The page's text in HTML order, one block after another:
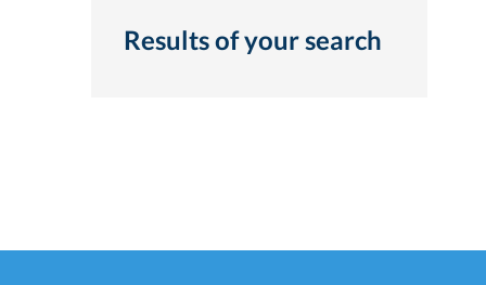
Results of your search